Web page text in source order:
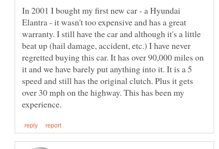
In 2001 I bought my first new car - a Hyundai
Elantra - it wasn't too expensive and has a great
warranty. I still have the car and although it's a little
beat up (hail damage, accident, etc.) I have never
regretted buying this car. It has over 90,000 miles on
it and we have barely put anything into it. It is a 5
speed and still has the original clutch. Plus it gets
over 30 mph on the highway. This has been my